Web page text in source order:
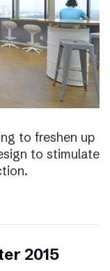
to freshen up
to stimulate
2015